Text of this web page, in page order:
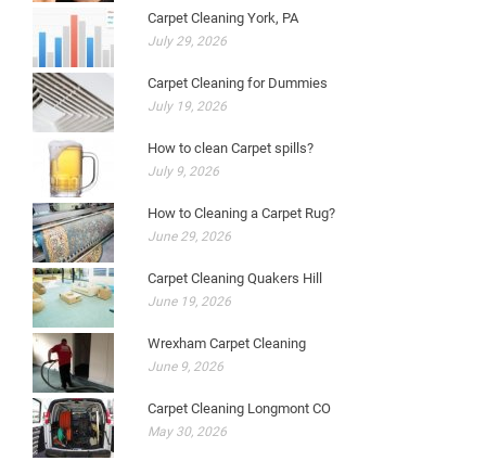
Carpet Cleaning York, PA
July 29, 2026
Carpet Cleaning for Dummies
July 19, 2026
How to clean Carpet spills?
July 9, 2026
How to Cleaning a Carpet Rug?
June 29, 2026
Carpet Cleaning Quakers Hill
June 19, 2026
Wrexham Carpet Cleaning
June 9, 2026
Carpet Cleaning Longmont CO
May 30, 2026